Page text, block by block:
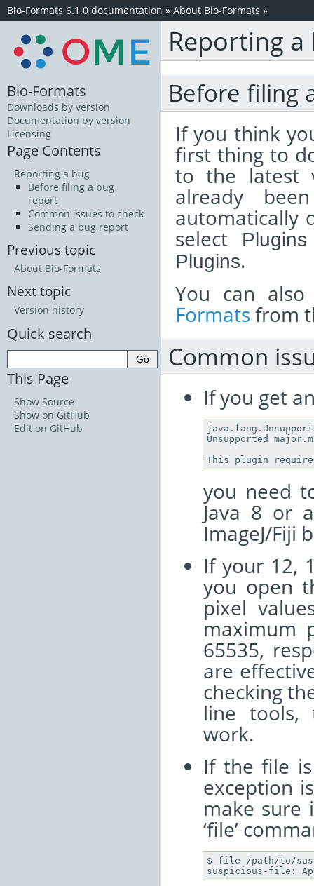
Bio-Formats 6.1.0 documentation » About Bio-Formats »
Reporting a
Before filing
If you think
first thing to
to the latest
already
automatically
select
Plugins.
You can
Formats from
Common
If you get
java . lang .
Unsupported
major .
This
plugin
you need
Java 8 or
ImageJ/Fiji
If your 12,
you open
pixel
maximum
65535,
are
checking
line tools,
work.
If the file
exception
make
‘file’
$ file /path/to/
Bio-Formats
Downloads by version
Documentation by version
Licensing
Page Contents
Reporting a bug
Before filing a bug
report
Common issues to check
Sending a bug report
Previous topic
About Bio-Formats
Next topic
Version history
Quick search
This Page
Show Source
Show on GitHub
Edit on GitHub